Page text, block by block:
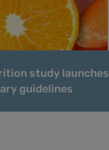
study launches
guidelines